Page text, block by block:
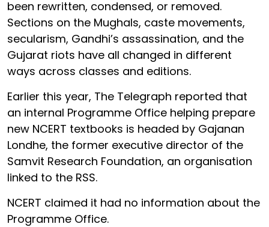
been rewritten, condensed, or removed.
Sections on the Mughals, caste movements,
secularism, Gandhi’s assassination, and the
Gujarat riots have all changed in different
ways across classes and editions.
Earlier this year, The Telegraph reported that
an internal Programme Office helping prepare
new NCERT textbooks is headed by Gajanan
Londhe, the former executive director of the
Samvit Research Foundation, an organisation
linked to the RSS.
NCERT claimed it had no information about the
Programme Office.